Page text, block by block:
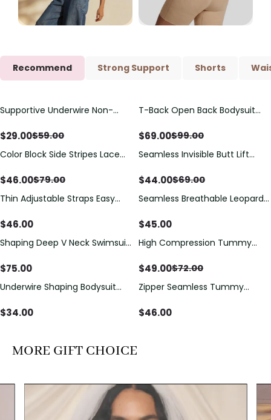
Recommend Strong Support Shorts
Save$30.00
Supportive Underwire Non-
$29.00$59.00
Save$30.00
T-Back Open Back Bodysuit
Detail（Pre‑Sale）
$69.00$99.00
Save $33.00
Color Block Side Stripes Lace
Swimsuit
$46.00$79.00
Save$25.00
Seamless Invisible Butt Lift
Hip Pads
$44.00$69.00
Thin Adjustable Straps Easy
Bodysuit, Tummy Control Butt
$46.00
Seamless Breathable Leopard
$45.00
Shaping Deep V Neck Swimsuit
Decoration
$75.00
Save$23.00
High Compression Tummy
Sheer Mesh Panels
$49.00$72.00
Underwire Shaping Bodysuit
Tummy Control
$34.00
Zipper Seamless Tummy
Bodysuit
$46.00
MORE GIFT CHOICE